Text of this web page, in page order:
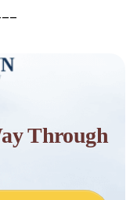
Through